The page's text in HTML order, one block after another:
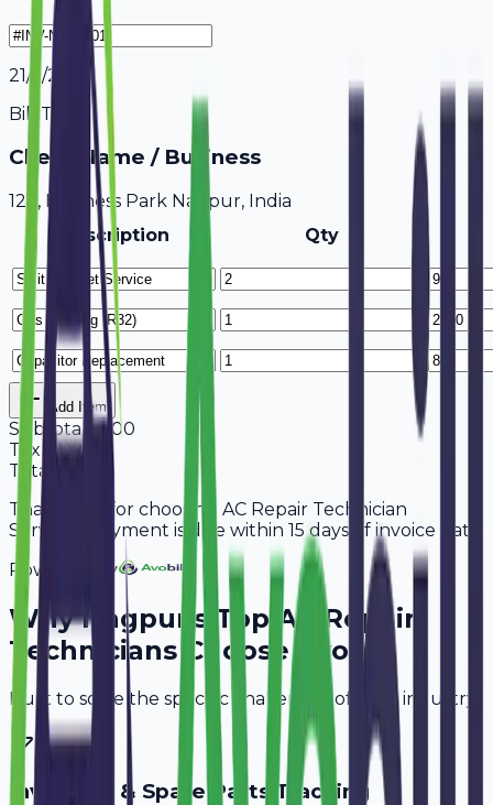
21/7/2026
Bill To
Client Name / Business
123, Business Park Nagpur, India
Description
Qty
Add Item
Subtotal 5,300
Tax
18%954
Total
Thank you for choosing AC Repair Technician
Services. Payment is due within 15 days of invoice date.
Powered By
WhyNagpur 's Top AC Repair
Technicians Choose Avobill
Built to solve the specific challenges of your industry.
Inventory & Spare Parts Tracking